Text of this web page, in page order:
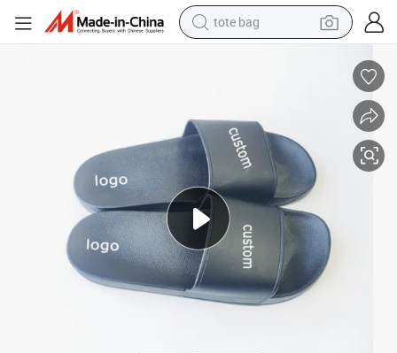
tote bag
wheel loader
pullover hoody
tshirt
basketball shoe
sport shoe